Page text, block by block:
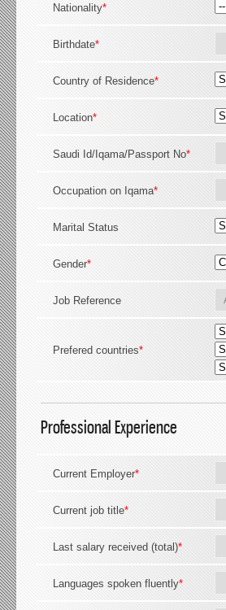
Nationality*
Birthdate*
Country of Residence*
Location*
Saudi Id/Iqama/Passport No*
Occupation on Iqama*
Marital Status
Gender*
Job Reference
Prefered countries*
Professional Experience
Current Employer*
Current job title*
Last salary received (total)*
Languages spoken fluently*